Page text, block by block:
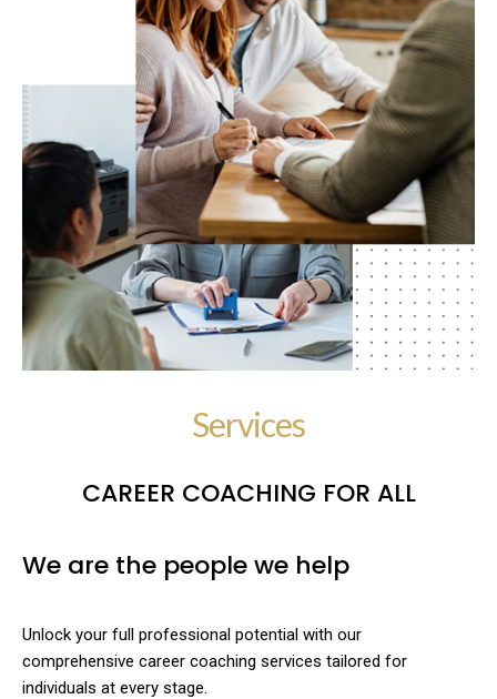
Services
CAREER COACHING FOR ALL
We are the people we help
Unlock your full professional potential with our
comprehensive career coaching services tailored for
individuals at every stage.